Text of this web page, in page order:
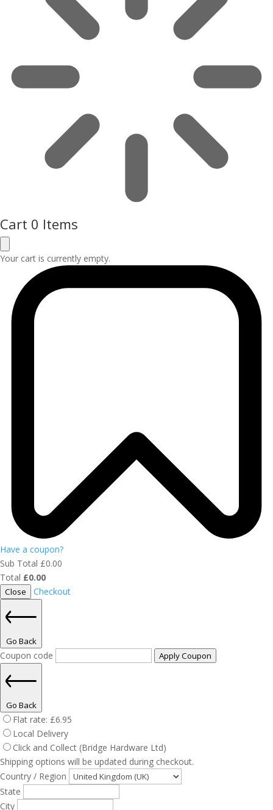
Cart 0 Items
Your cart is currently empty.
Have a coupon?
Sub Total £0.00
Total £0.00
Close Checkout
Go Back
Coupon code Apply Coupon
Go Back
Flat rate: £6.95
Local Delivery
Click and Collect (Bridge Hardware Ltd)
Shipping options will be updated during checkout.
Country / Region
State
City